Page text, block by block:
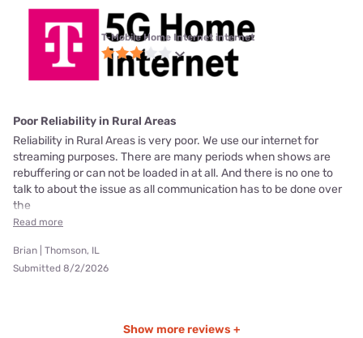
T-Mobile Home Internet internet
Poor Reliability in Rural Areas
Reliability in Rural Areas is very poor. We use our internet for
streaming purposes. There are many periods when shows are
rebuffering or can not be loaded in at all. And there is no one to
talk to about the issue as all communication has to be done over
the
Read more
Brian | Thomson, IL
Submitted 8/2/2026
Show more reviews +